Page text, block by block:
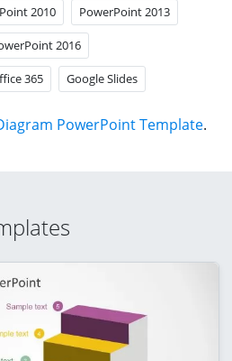
2010 PowerPoint 2013
2016
365 Google Slides
PowerPoint Template.